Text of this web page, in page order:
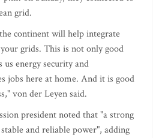
grid.
continent will help integrate
grids. This is not only good
energy security and
jobs here at home. And it is good
von der Leyen said.
president noted that "a strong
and reliable power", adding